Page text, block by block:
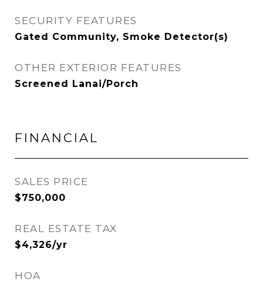
SECURITY FEATURES
Gated Community, Smoke Detector(s)
OTHER EXTERIOR FEATURES
Screened Lanai/Porch
FINANCIAL
SALES PRICE
$750,000
REAL ESTATE TAX
$4,326/yr
HOA